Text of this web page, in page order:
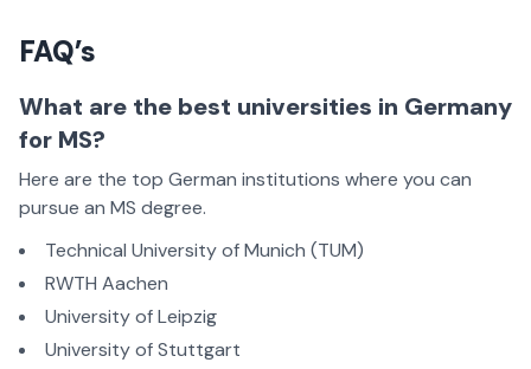
FAQ’s
What are the best universities in Germany
for MS?
Here are the top German institutions where you can
pursue an MS degree.
Technical University of Munich (TUM)
RWTH Aachen
University of Leipzig
University of Stuttgart